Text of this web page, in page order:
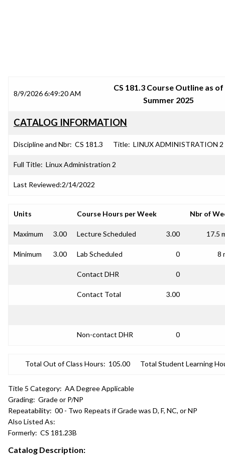
8/9/2026 6:49:20 AM
CS 181.3 Course Outline as of
Summer 2025
CATALOG INFORMATION
Discipline and Nbr: CS 181.3 Title: LINUX ADMINISTRATION 2
Full Title: Linux Administration 2
Last Reviewed:2/14/2022
Units Course Hours per Week Nbr of
Maximum 3.00 Lecture Scheduled 3.00 17.5
Minimum 3.00 Lab Scheduled 0 8
Contact DHR 0
Contact Total 3.00
Non-contact DHR 0
Total Out of Class Hours: 105.00 Total Student Learning
Title 5 Category: AA Degree Applicable
Grading: Grade or P/NP
Repeatability: 00 - Two Repeats if Grade was D, F, NC, or NP
Also Listed As:
Formerly: CS 181.23B
Catalog Description: